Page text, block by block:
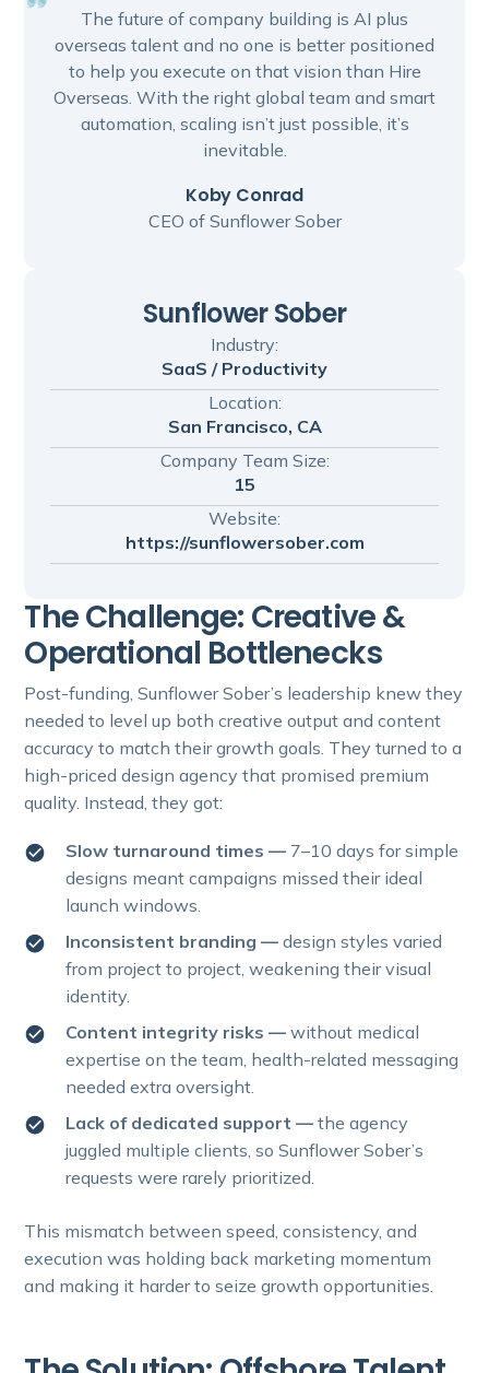
Sunflower Sober
Industry:
SaaS / Productivity
Location:
San Francisco, CA
Company Team Size:
15
Website:
https://sunflowersober.com
The future of company building is AI plus
overseas talent and no one is better positioned
to help you execute on that vision than Hire
Overseas. With the right global team and smart
automation, scaling isn’t just possible, it’s
inevitable.
Koby Conrad
CEO of Sunflower Sober
The Challenge: Creative &
Operational Bottlenecks
Post-funding, Sunflower Sober’s leadership knew they
needed to level up both creative output and content
accuracy to match their growth goals. They turned to a
high-priced design agency that promised premium
quality. Instead, they got:
Slow turnaround times — 7–10 days for simple
designs meant campaigns missed their ideal
launch windows.
Inconsistent branding —design styles varied
from project to project, weakening their visual
identity.
Content integrity risks —without medical
expertise on the team, health-related messaging
needed extra oversight.
Lack of dedicated support —the agency
juggled multiple clients, so Sunflower Sober’s
requests were rarely prioritized.
This mismatch between speed, consistency, and
execution was holding back marketing momentum
and making it harder to seize growth opportunities.